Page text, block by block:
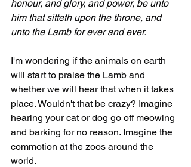
honour, and glory, and power, be unto
him that sitteth upon the throne, and
unto the Lamb for ever and ever.
I'm wondering if the animals on earth
will start to praise the Lamb and
whether we will hear that when it takes
place. Wouldn't that be crazy? Imagine
hearing your cat or dog go off meowing
and barking for no reason. Imagine the
commotion at the zoos around the
world.